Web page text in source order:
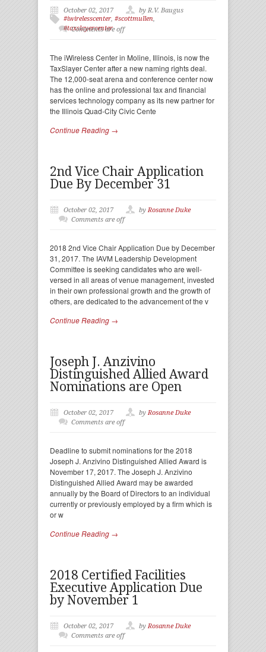
October 02, 2017
by R.V. Baugus
#iwirelesscenter, #scottmullen,
#taxslayercenter
Comments are off
The iWireless Center in Moline, Illinois, is now the
TaxSlayer Center after a new naming rights deal.
The 12,000-seat arena and conference center now
has the online and professional tax and financial
services technology company as its new partner for
the Illinois Quad-City Civic Cente
Continue Reading →
2nd Vice Chair Application
Due By December 31
October 02, 2017 byRosanne Duke
Comments are off
2018 2nd Vice Chair Application Due by December
31, 2017. The IAVM Leadership Development
Committee is seeking candidates who are well-
versed in all areas of venue management, invested
in their own professional growth and the growth of
others, are dedicated to the advancement of the v
Continue Reading →
Joseph J. Anzivino
Distinguished Allied Award
Nominations are Open
October 02, 2017 byRosanne Duke
Comments are off
Deadline to submit nominations for the 2018
Joseph J. Anzivino Distinguished Allied Award is
November 17, 2017. The Joseph J. Anzivino
Distinguished Allied Award may be awarded
annually by the Board of Directors to an individual
currently or previously employed by a firm which is
or w
Continue Reading →
2018 Certified Facilities
Executive Application Due
by November 1
October 02, 2017 byRosanne Duke
Comments are off